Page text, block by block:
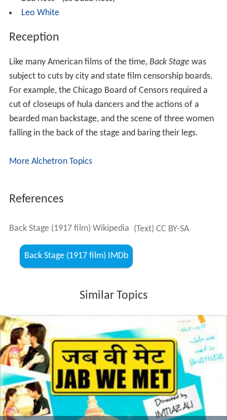
Leo White
Reception
Like many American films of the time, Back Stage was
subject to cuts by city and state film censorship boards.
For example, the Chicago Board of Censors required a
cut of closeups of hula dancers and the actions of a
bearded man backstage, and the scene of three women
falling in the back of the stage and baring their legs.
More Alchetron Topics
References
Back Stage (1917 film) Wikipedia (Text) CC BY-SA
Back Stage (1917 film) IMDb
Similar Topics